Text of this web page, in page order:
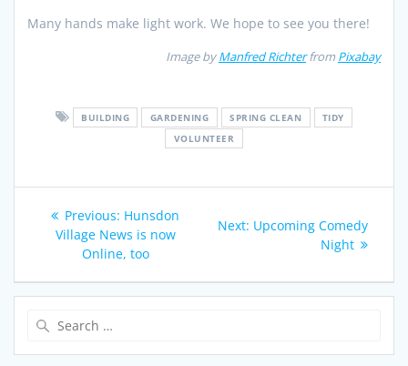
Many hands make light work. We hope to see you there!
Image byManfred RichterfromPixabay
BUILDING GARDENING SPRING CLEAN
TIDY
VOLUNTEER
Post
navigation
Previous: Previous
post:
Hunsdon
Village News is now
Online, too
Next: Next
Upcoming Comedy
Night